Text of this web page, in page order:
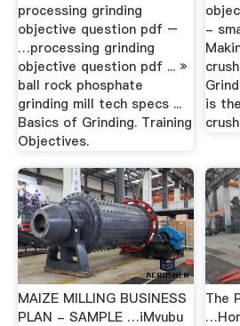
processing grinding
objective question pdf –
…processing grinding
objective question pdf ... »
ball rock phosphate
grinding mill tech specs ...
Basics of Grinding. Training
Objectives.
-
is
MAIZE MILLING BUSINESS
PLAN - SAMPLE …iMvubu
The